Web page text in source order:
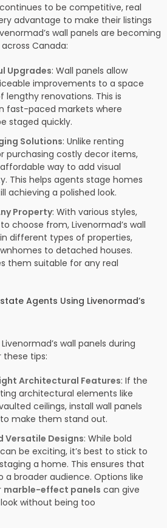
to be competitive, real
advantage to make their listings
wall panels are becoming
Canada:
Upgrades: Wall panels allow
improvements to a space
lengthy renovations. This is
fast-paced markets where
staged quickly.
Solutions: Unlike renting
purchasing costly decor items,
way to add visual
This helps agents stage homes
achieving a polished look.
Property: With various styles,
choose from, Livenormad’s wall
different types of properties,
to detached houses.
them suitable for any real
Agents Using Livenormad’s
wall panels during
these tips:
Architectural Features: If the
architectural elements like
ceilings, install wall panels
make them stand out.
Versatile Designs: While bold
be exciting, it’s best to stick to
a home. This ensures that
a broader audience. Options like
marble-effect panels can give
without being too